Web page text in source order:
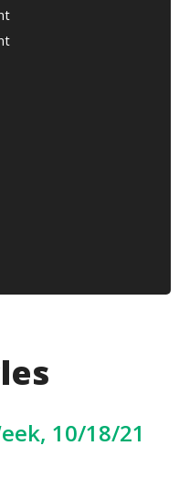
10/18/21